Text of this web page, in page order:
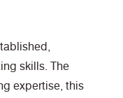
skills. The
expertise, this